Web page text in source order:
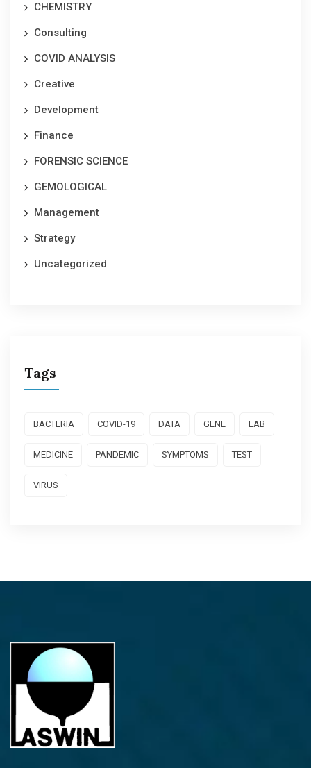
CHEMISTRY
Consulting
COVID ANALYSIS
Creative
Development
Finance
FORENSIC SCIENCE
GEMOLOGICAL
Management
Strategy
Uncategorized
Tags
BACTERIA COVID-19 DATA GENE LAB
MEDICINE PANDEMIC SYMPTOMS TEST
VIRUS